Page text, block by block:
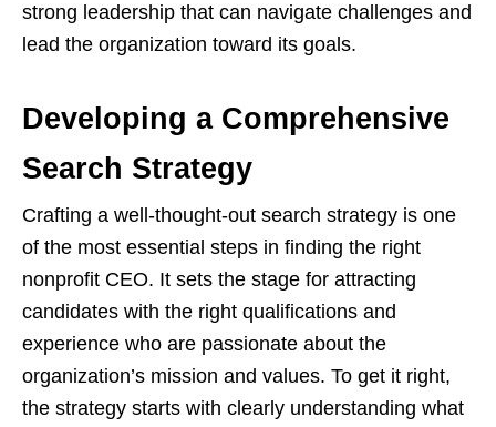
strong leadership that can navigate challenges and
lead the organization toward its goals.
Developing a Comprehensive
Search Strategy
Crafting a well-thought-out search strategy is one
of the most essential steps in finding the right
nonprofit CEO. It sets the stage for attracting
candidates with the right qualifications and
experience who are passionate about the
organization’s mission and values. To get it right,
the strategy starts with clearly understanding what